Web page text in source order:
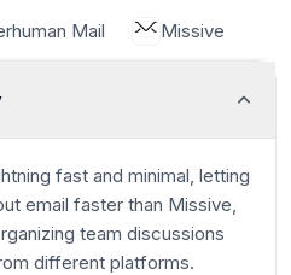
Mail Missive
fast and minimal, letting
email faster than Missive,
team discussions
different platforms.